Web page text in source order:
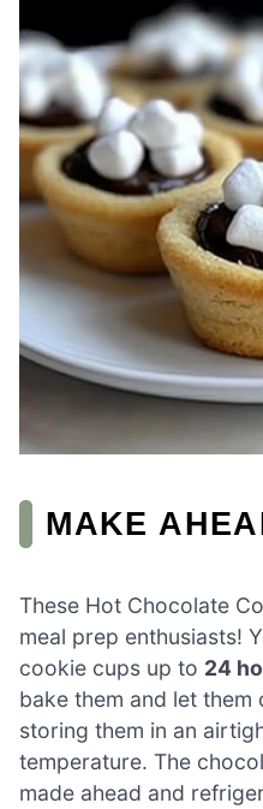
MAKE
These Hot Chocolate
meal prep enthusiasts!
cookie cups up to 24
bake them and let
storing them in an
temperature. The
made ahead and